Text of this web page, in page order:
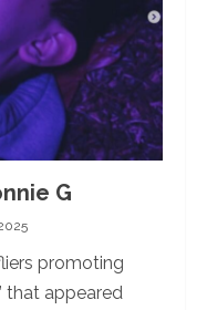
G
promoting
that appeared